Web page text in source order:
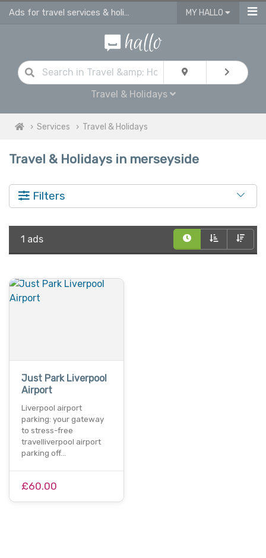
Ads for travel services & holidays services in Merseyside MY HALLO
Travel & Holidays
Services Travel & Holidays
Travel & Holidays in merseyside
Filters
1 ads
Just Park Liverpool
Airport
Liverpool airport
parking: your gateway
to stress-free
travelliverpool airport
parking off…
£60.00